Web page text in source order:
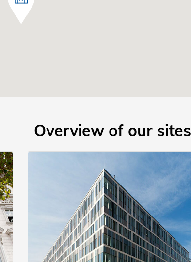
Overview of our sites